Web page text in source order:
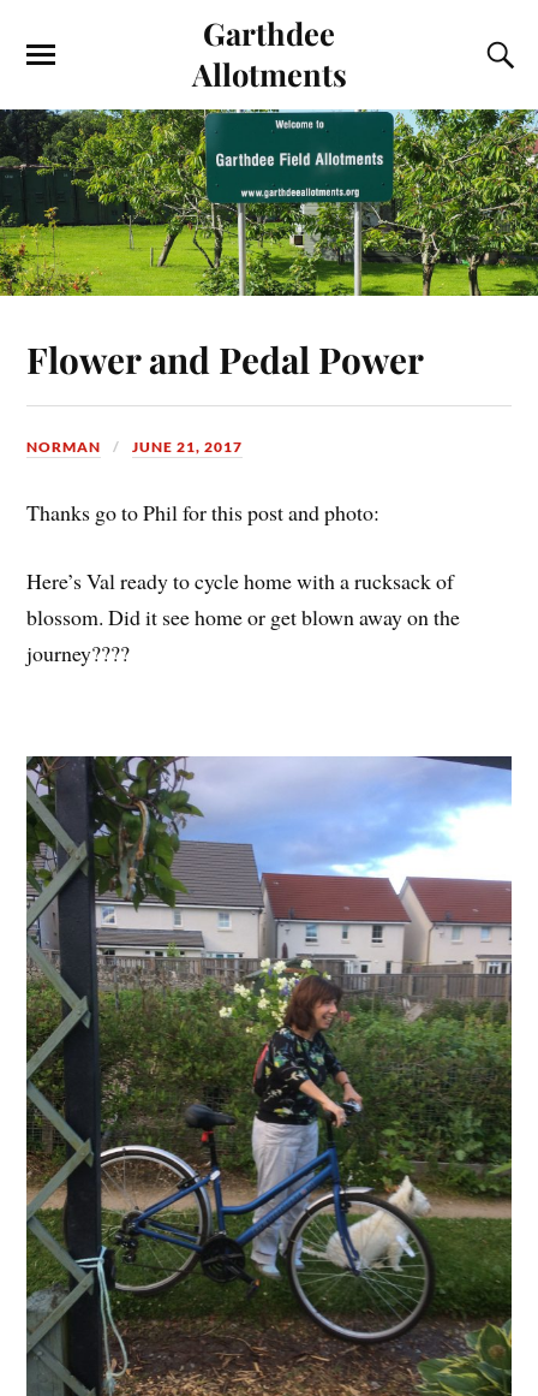
Garthdee
Allotments
Flower and Pedal Power
NORMAN JUNE 21, 2017
Thanks go to Phil for this post and photo:
Here’s Val ready to cycle home with a rucksack of
blossom. Did it see home or get blown away on the
journey????